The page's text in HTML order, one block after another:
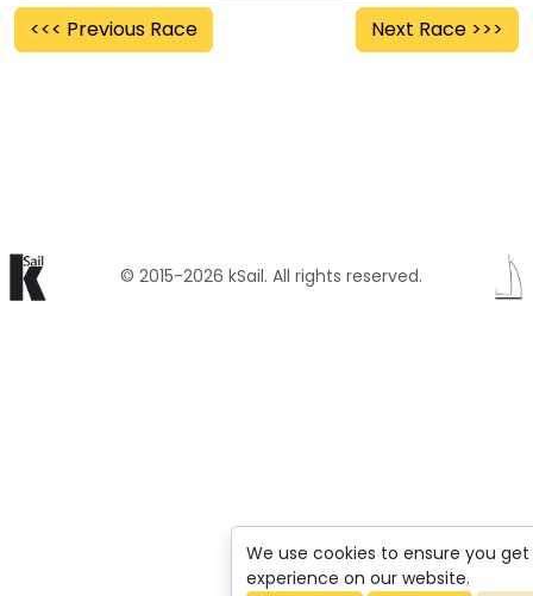
<<< Previous Race Next Race >>>
We use cookies to ensure you
experience on our website.
© 2015-2026 kSail. All rights reserved.